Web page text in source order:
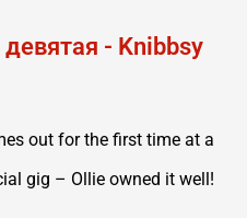
out for the first time at a
gig – Ollie owned it well!